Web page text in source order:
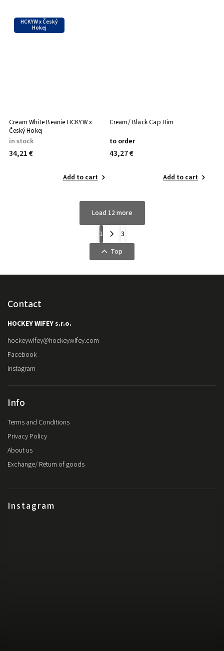
HCKYW x Český
Hokej
Cream White Beanie HCKYW x
Český Hokej
in stock
34,21 €
Add to cart
Cream/ Black Cap Him
to order
43,27 €
Add to cart
Load 12 more
1
3
Top
Contact
HOCKEY WIFEY s.r.o.
hockeywifey@hockeywifey.com
Facebook
Instagram
Instagram
Info
Terms and Conditions
Privacy Policy
About us
Exchange/ Return of goods